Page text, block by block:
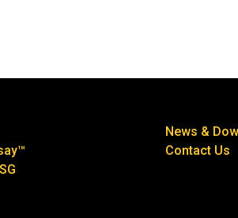
News &
Contact Us